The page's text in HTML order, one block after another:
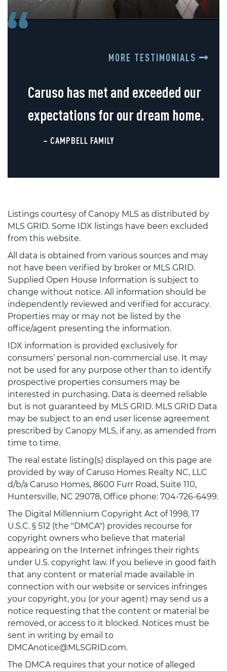
MORE TESTIMONIALS
Caruso has met and exceeded our
expectations for our dream home.
– CAMPBELL FAMILY
Listings courtesy of Canopy MLS as distributed by
MLS GRID. Some IDX listings have been excluded
from this website.
All data is obtained from various sources and may
not have been verified by broker or MLS GRID.
Supplied Open House Information is subject to
change without notice. All information should be
independently reviewed and verified for accuracy.
Properties may or may not be listed by the
office/agent presenting the information.
IDX information is provided exclusively for
consumers’ personal non-commercial use. It may
not be used for any purpose other than to identify
prospective properties consumers may be
interested in purchasing. Data is deemed reliable
but is not guaranteed by MLS GRID. MLS GRID Data
may be subject to an end user license agreement
prescribed by Canopy MLS, if any, as amended from
time to time.
The real estate listing(s) displayed on this page are
provided by way of Caruso Homes Realty NC, LLC
d/b/a Caruso Homes, 8600 Furr Road, Suite 110,
Huntersville, NC 29078, Office phone: 704-726-6499.
The Digital Millennium Copyright Act of 1998, 17
U.S.C. § 512 (the "DMCA") provides recourse for
copyright owners who believe that material
appearing on the Internet infringes their rights
under U.S. copyright law. If you believe in good faith
that any content or material made available in
connection with our website or services infringes
your copyright, you (or your agent) may send us a
notice requesting that the content or material be
removed, or access to it blocked. Notices must be
sent in writing by email to
DMCAnotice@MLSGRID.com.
The DMCA requires that your notice of alleged